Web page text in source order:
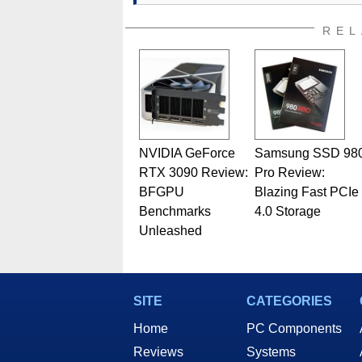
also a freelance writer
Geeks webcast. - Contact:
NVIDIA GeForce
RTX 3090 Review:
BFGPU
Benchmarks
Unleashed
Samsung SSD
Pro Review:
Blazing Fast PCIe
4.0 Storage
SITE
Home
Reviews
CATEGORIES
PC Components
Systems